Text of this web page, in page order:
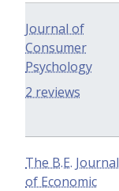
Journal of
Consumer
Psychology
2 reviews
The B.E. Journal
of Economic